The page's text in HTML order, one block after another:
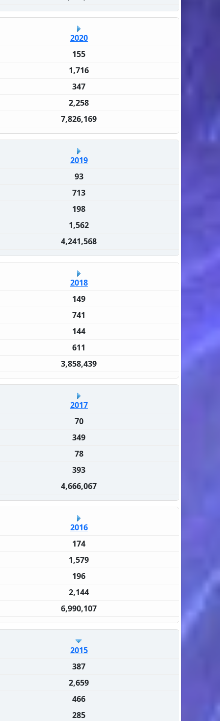
2020
155
1,716
347
2,258
7,826,169
2019
93
713
198
1,562
4,241,568
2018
149
741
144
611
3,858,439
2017
70
349
78
393
4,666,067
2016
174
1,579
196
2,144
6,990,107
2015
387
2,659
466
285